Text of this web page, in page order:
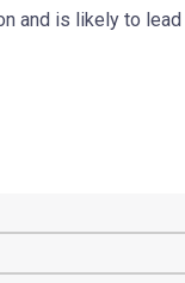
and is likely to lead